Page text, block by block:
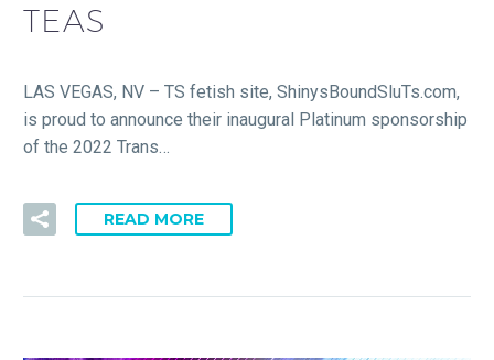
TEAS
LAS VEGAS, NV – TS fetish site, ShinysBoundSluTs.com,
is proud to announce their inaugural Platinum sponsorship
of the 2022 Trans…
READ MORE